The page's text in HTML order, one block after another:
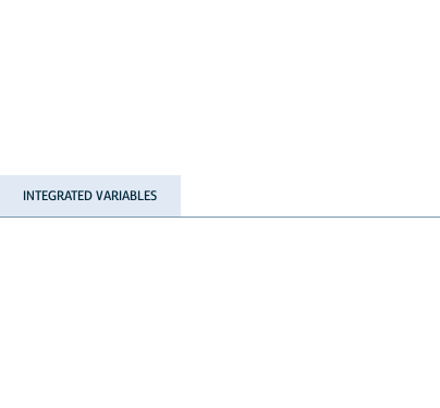
INTEGRATED VARIABLES